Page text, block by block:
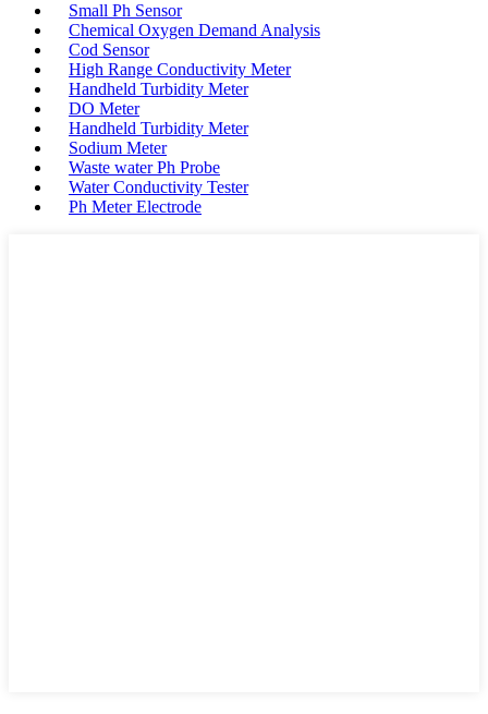
Small Ph Sensor
Chemical Oxygen Demand Analysis
Cod Sensor
High Range Conductivity Meter
Handheld Turbidity Meter
DO Meter
Handheld Turbidity Meter
Sodium Meter
Waste water Ph Probe
Water Conductivity Tester
Ph Meter Electrode